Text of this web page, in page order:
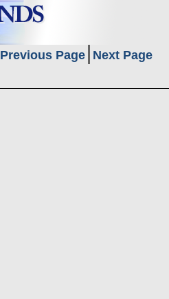
Previous Page Next Page